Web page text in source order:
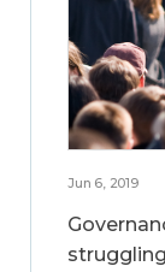
Jun 6, 2019